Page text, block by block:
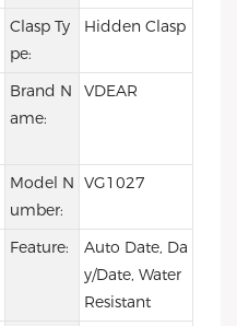
Clasp Ty
pe:
Hidden Clasp
Brand N
ame:
VDEAR
Model N
umber:
VG1027
Feature:
Auto Date, Da
y/Date, Water
Resistant